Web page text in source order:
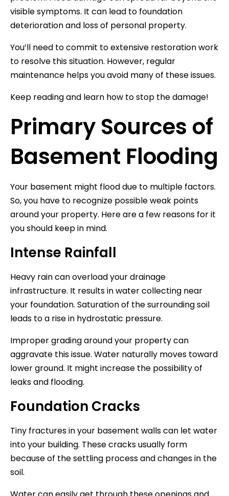
visible symptoms. It can lead to foundation
deterioration and loss of personal property.
You’ll need to commit to extensive restoration work
to resolve this situation. However, regular
maintenance helps you avoid many of these issues.
Keep reading and learn how to stop the damage!
Primary Sources of
Basement Flooding
Your basement might flood due to multiple factors.
So, you have to recognize possible weak points
around your property. Here are a few reasons for it
you should keep in mind.
Intense Rainfall
Heavy rain can overload your drainage
infrastructure. It results in water collecting near
your foundation. Saturation of the surrounding soil
leads to a rise in hydrostatic pressure.
Improper grading around your property can
aggravate this issue. Water naturally moves toward
lower ground. It might increase the possibility of
leaks and flooding.
Foundation Cracks
Tiny fractures in your basement walls can let water
into your building. These cracks usually form
because of the settling process and changes in the
soil.